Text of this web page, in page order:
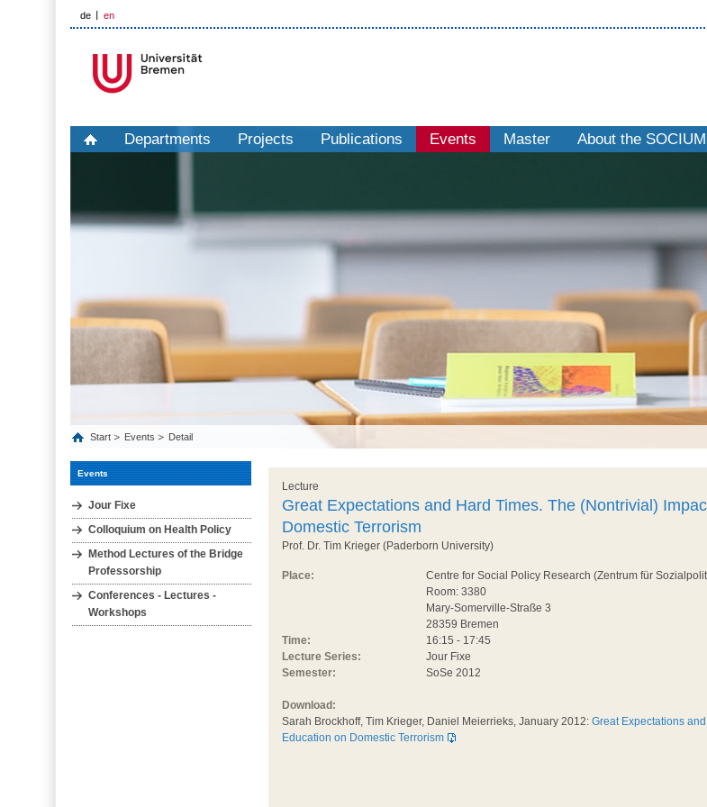
de en
Departments Projects Publications Events Master About the SOCIUM
Start Events Detail
Events
Jour Fixe
Colloquium on Health Policy
Method Lectures of the Bridge
Professorship
Conferences - Lectures -
Workshops
Lecture
Great Expectations and Hard Times. The (Nontrivial)
Domestic Terrorism
Prof. Dr. Tim Krieger (Paderborn University)
Place:
Centre for Social Policy Research (Zentrum für
Room: 3380
Mary-Somerville-Straße 3
28359 Bremen
Time:
16:15 - 17:45
Lecture Series:
Jour Fixe
Semester:
SoSe 2012
Download:
Sarah Brockhoff, Tim Krieger, Daniel Meierrieks, January 2012: Great Expectations
Education on Domestic Terrorism